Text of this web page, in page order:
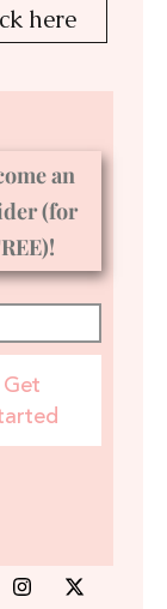
here
an
(for
Get